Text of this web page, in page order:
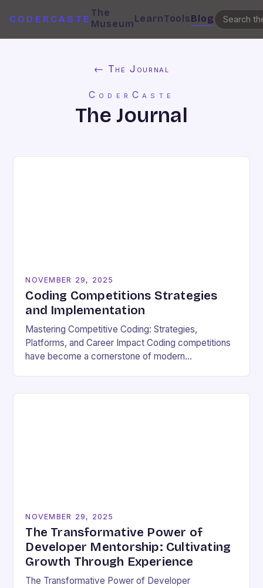
CODERCASTE
The
MuseumLearnToolsBlog
← The Journal
CoderCaste
The Journal
NOVEMBER 29, 2025
Coding Competitions Strategies
and Implementation
Mastering Competitive Coding: Strategies,
Platforms, and Career Impact Coding competitions
have become a cornerstone of modern
against…
NOVEMBER 29, 2025
The Transformative Power of
Developer Mentorship: Cultivating
Growth Through Experience
The Transformative Power of Developer